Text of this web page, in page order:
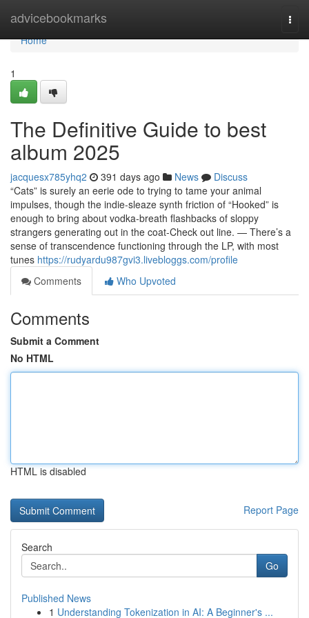
advicebookmarks
Home
Home
1
The Definitive Guide to best
album 2025
jacquesx785yhq2 391 days ago News
Discuss
“Cats” is surely an eerie ode to trying to tame your animal
impulses, though the indie-sleaze synth friction of “Hooked” is
enough to bring about vodka-breath flashbacks of sloppy
strangers generating out in the coat-Check out line. — There’s a
sense of transcendence functioning through the LP, with most
tunes https://rudyardu987gvi3.livebloggs.com/profile
Comments
Who Upvoted
Comments
Submit a Comment
No HTML
HTML is disabled
Report Page
Search
Go
Published News
1 Understanding Tokenization in AI: A Beginner's ...